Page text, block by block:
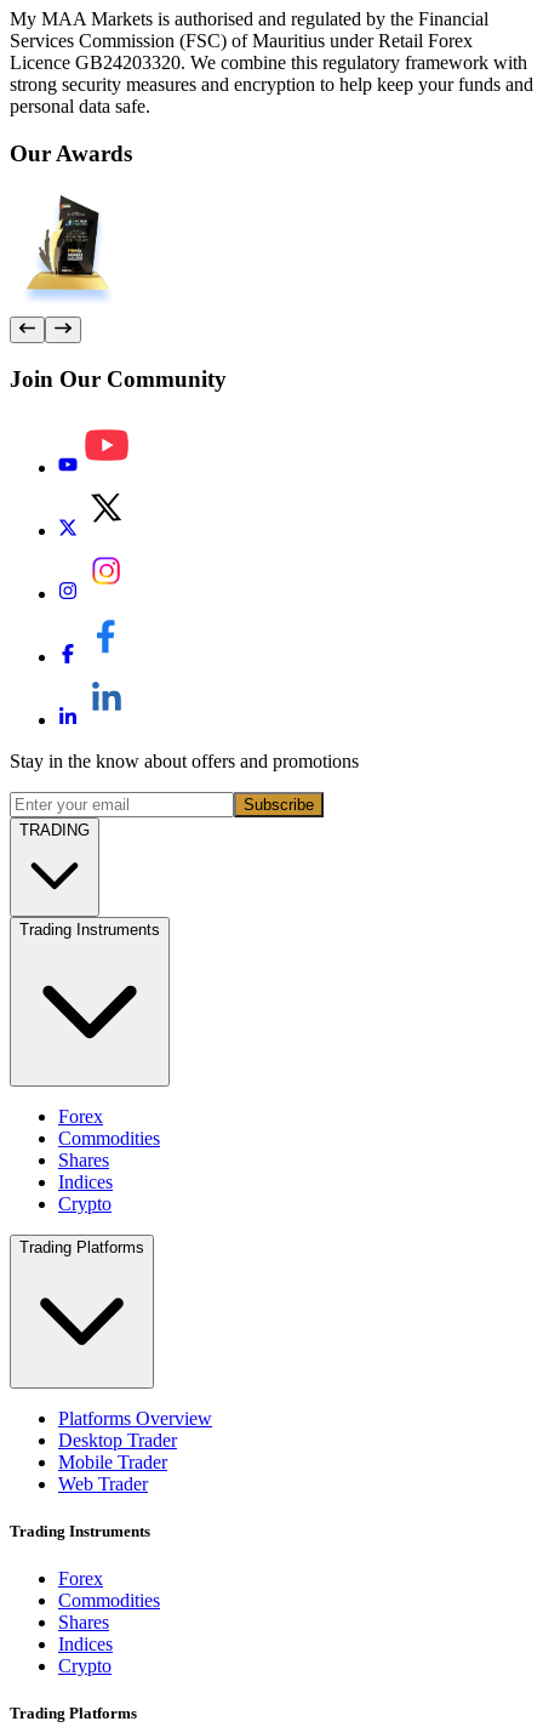
My MAA Markets is authorised and regulated by the Financial
Services Commission (FSC) of Mauritius under Retail Forex
Licence GB24203320. We combine this regulatory framework with
strong security measures and encryption to help keep your funds and
personal data safe.
Our Awards
Join Our Community
Stay in the know about offers and promotions
Subscribe
TRADING
Trading Instruments
Forex
Commodities
Shares
Indices
Crypto
Trading Platforms
Platforms Overview
Desktop Trader
Mobile Trader
Web Trader
Trading Instruments
Forex
Commodities
Shares
Indices
Crypto
Trading Platforms